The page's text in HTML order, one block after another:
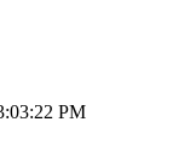
PM